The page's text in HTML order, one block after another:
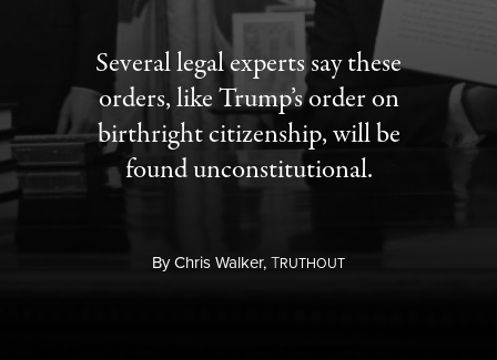
Several legal experts say these
orders, like Trump’s order on
birthright citizenship, will be
found unconstitutional.
ByChris Walker,TRUTHOUT